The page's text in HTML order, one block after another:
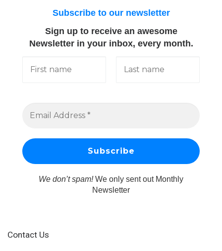
Subscribe to our newsletter
Sign up to receive an awesome
Newsletter in your inbox, every month.
We don’t spam!We only sent out Monthly
Newsletter
Contact Us